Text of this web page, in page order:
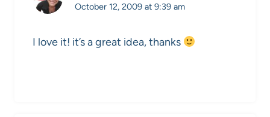
October 12, 2009 at 9:39 am
I love it! it’s a great idea, thanks